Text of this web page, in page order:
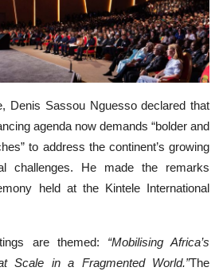
Denis Sassou Nguesso declared that
agenda now demands “bolder and
to address the continent’s growing
challenges. He made the remarks
held at the Kintele International
are themed: “Mobilising Africa’s
Scale in a Fragmented World.”The